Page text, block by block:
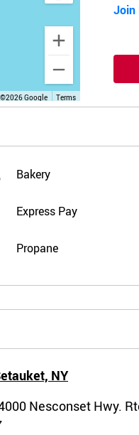
Google Terms
Join
Bakery
Express Pay
Propane
NY
Nesconset Hwy.